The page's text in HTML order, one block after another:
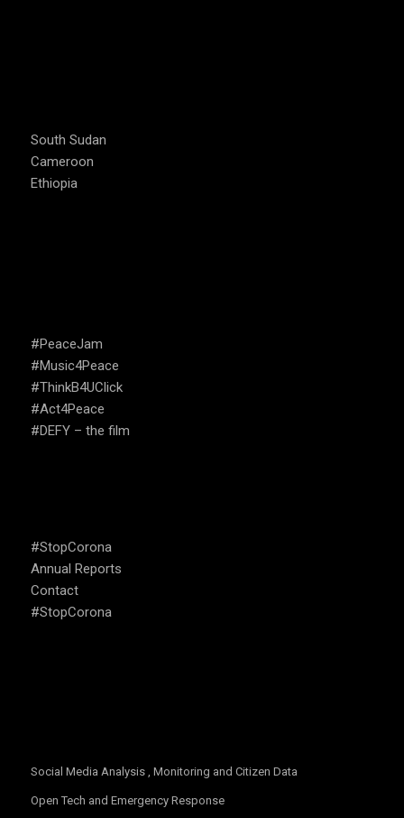
South Sudan
Cameroon
Ethiopia
#PeaceJam
#Music4Peace
#ThinkB4UClick
#Act4Peace
#DEFY – the film
#StopCorona
Annual Reports
Contact
#StopCorona
Social Media Analysis , Monitoring and Citizen Data
Open Tech and Emergency Response